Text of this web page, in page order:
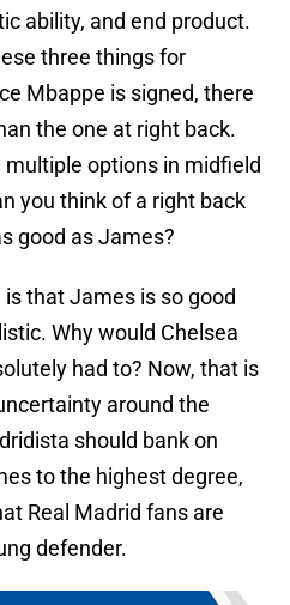
ability, and end product.
three things for
Mbappe is signed, there
the one at right back.
multiple options in midfield
you think of a right back
good as James?
that James is so good
Why would Chelsea
had to? Now, that is
around the
should bank on
to the highest degree,
Real Madrid fans are
defender.